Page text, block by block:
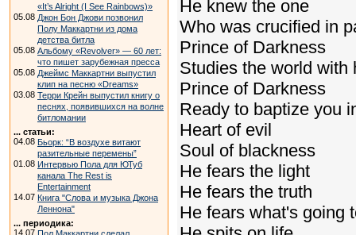
«It’s Alright (I See Rainbows)»
05.08 Джон Бон Джови позвонил
Полу Маккартни из дома
детства битла
05.08 Альбому «Revolver» — 60 лет:
что пишет зарубежная пресса
05.08 Джеймс Маккартни выпустил
клип на песню «Dreams»
03.08 Терри Крейн выпустил книгу о
песнях, появившихся на волне
битломании
... статьи:
04.08 Бьорк: “В воздухе витают
разительные перемены”
01.08 Интервью Пола для ЮТуб
канала The Rest is
Entertainment
14.07 Книга "Слова и музыка Джона
Леннона"
... периодика:
14.07
He knew the one
Who was crucified in
Prince of Darkness
Studies the world with
Prince of Darkness
Ready to baptize you
Heart of evil
Soul of blackness
He fears the light
He fears the truth
He fears what's going